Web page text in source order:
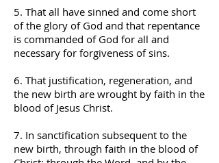
5. That all have sinned and come short
of the glory of God and that repentance
is commanded of God for all and
necessary for forgiveness of sins.
6. That justification, regeneration, and
the new birth are wrought by faith in the
blood of Jesus Christ.
7. In sanctification subsequent to the
new birth, through faith in the blood of